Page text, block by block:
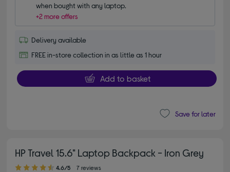
when bought with any laptop.
+2 more offers
Delivery available
FREE in-store collection in as little as 1 hour
Add to basket
Save for later
HP Travel 15.6" Laptop Backpack - Iron Grey
4.60 out of 5 stars
4.6/5 7 reviews